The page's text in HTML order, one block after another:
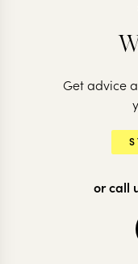
Vietnam
11 nights from$6.3K
Get advice
or call